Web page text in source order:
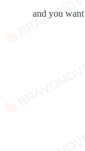
and you